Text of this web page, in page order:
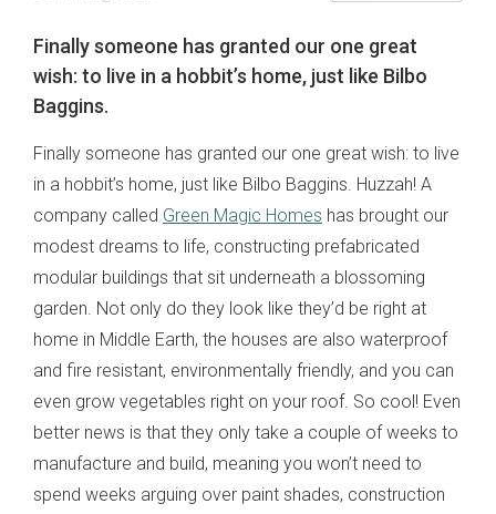
Finally someone has granted our one great
wish: to live in a hobbit’s home, just like Bilbo
Baggins.
Finally someone has granted our one great wish: to live
in a hobbit’s home, just like Bilbo Baggins. Huzzah! A
company called Green Magic Homes has brought our
modest dreams to life, constructing prefabricated
modular buildings that sit underneath a blossoming
garden. Not only do they look like they’d be right at
home in Middle Earth, the houses are also waterproof
and fire resistant, environmentally friendly, and you can
even grow vegetables right on your roof. So cool! Even
better news is that they only take a couple of weeks to
manufacture and build, meaning you won’t need to
spend weeks arguing over paint shades, construction